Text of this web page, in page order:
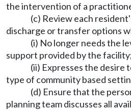
the intervention of a
(c) Review each
discharge or transfer options
(i) No longer needs the
support provided by the
(ii) Expresses the desire
type of community based
(d) Ensure that the
planning team discusses all